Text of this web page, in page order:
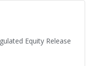
Equity Release